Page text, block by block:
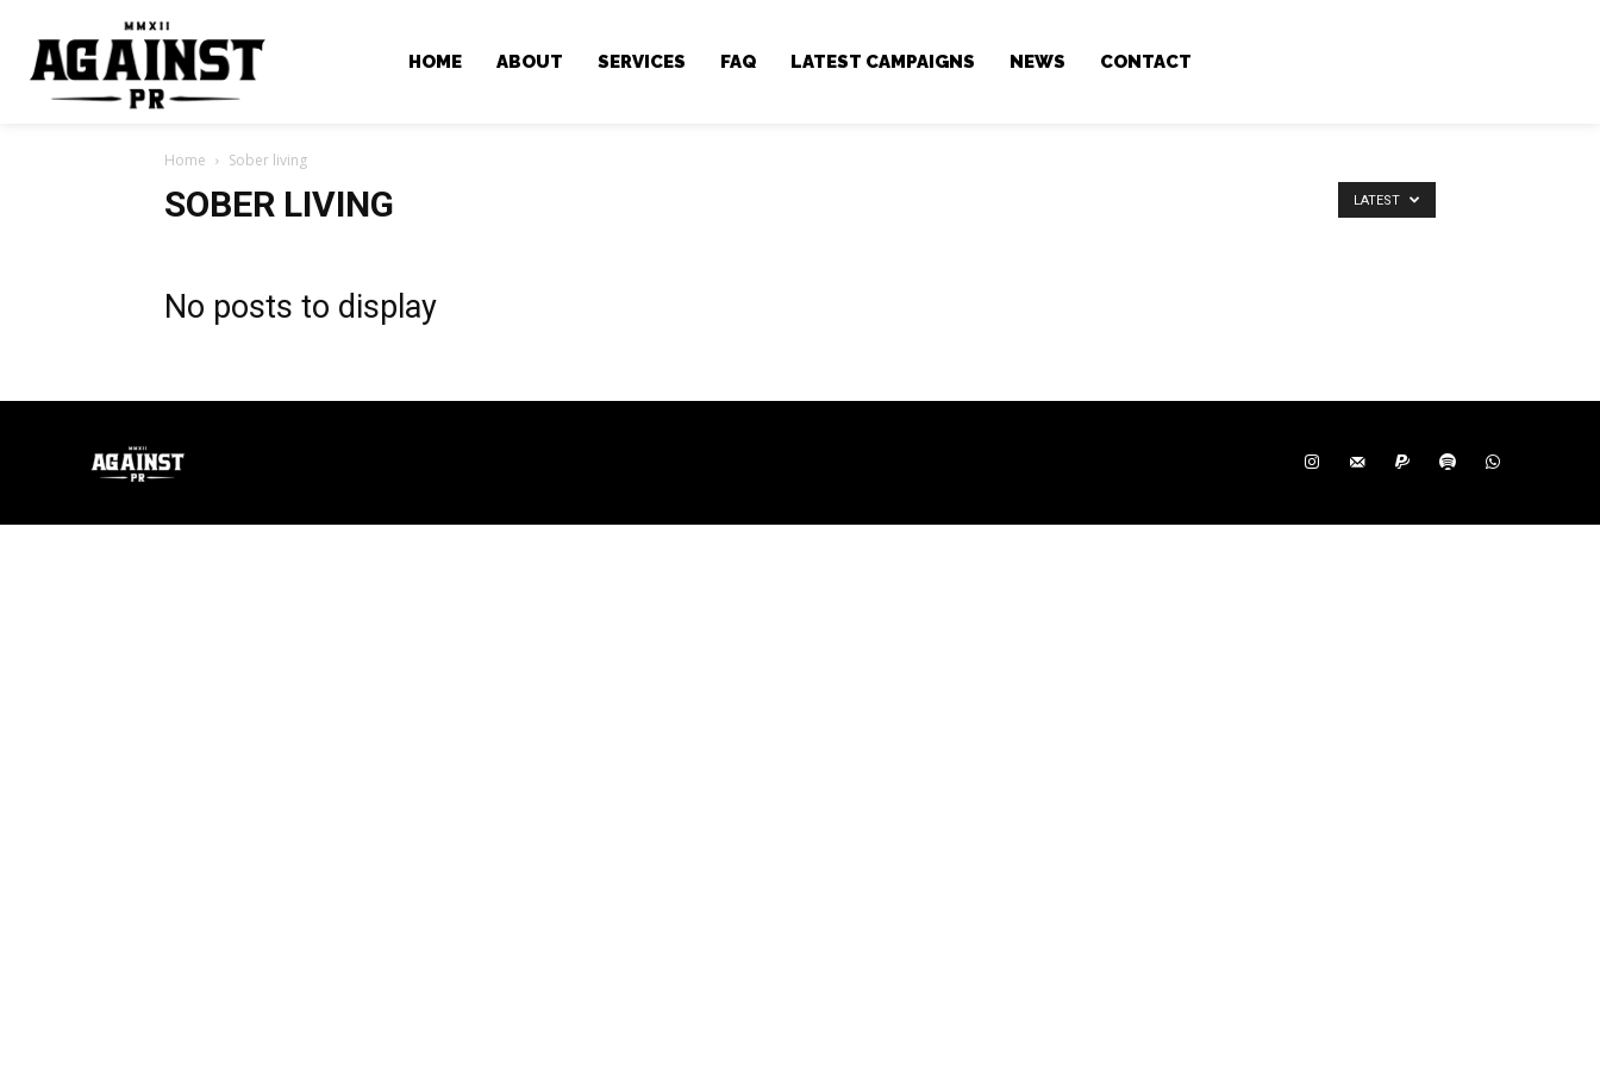
HOME ABOUT SERVICES FAQ LATEST CAMPAIGNS NEWS CONTACT
Home Sober living
SOBER LIVING LATEST
No posts to display